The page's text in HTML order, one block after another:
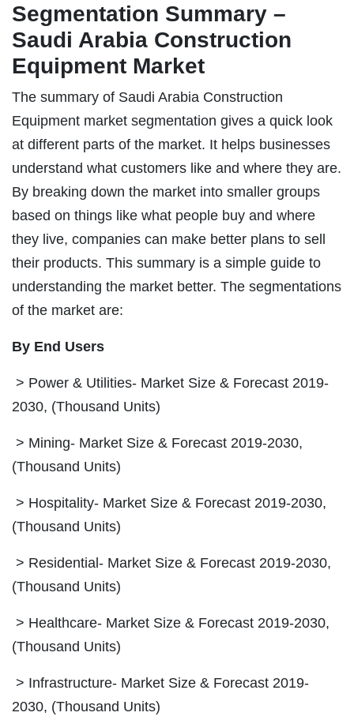
Segmentation Summary –
Saudi Arabia Construction
Equipment Market
The summary of Saudi Arabia Construction
Equipment market segmentation gives a quick look
at different parts of the market. It helps businesses
understand what customers like and where they are.
By breaking down the market into smaller groups
based on things like what people buy and where
they live, companies can make better plans to sell
their products. This summary is a simple guide to
understanding the market better. The segmentations
of the market are:
By End Users
> Power & Utilities- Market Size & Forecast 2019-
2030, (Thousand Units)
> Mining- Market Size & Forecast 2019-2030,
(Thousand Units)
> Hospitality- Market Size & Forecast 2019-2030,
(Thousand Units)
> Residential- Market Size & Forecast 2019-2030,
(Thousand Units)
> Healthcare- Market Size & Forecast 2019-2030,
(Thousand Units)
> Infrastructure- Market Size & Forecast 2019-
2030, (Thousand Units)